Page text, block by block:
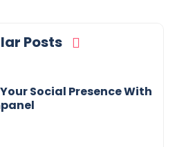
Posts
Social Presence With